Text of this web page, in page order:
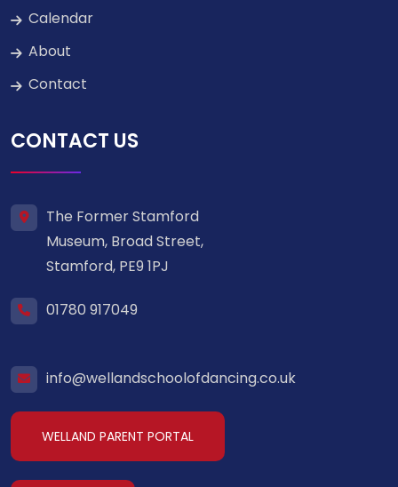
Calendar
About
Contact
CONTACT US
The Former Stamford
Museum, Broad Street,
Stamford, PE9 1PJ
01780 917049
info@wellandschoolofdancing.co.uk
WELLAND PARENT PORTAL